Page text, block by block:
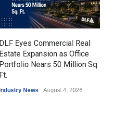
DLF Eyes Commercial Real
Estate Expansion as Office
Portfolio Nears 50 Million Sq.
Ft.
Industry News August 4, 2026